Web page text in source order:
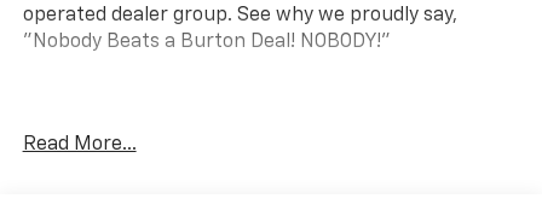
operated dealer group. See why we proudly say,
"Nobody Beats a Burton Deal! NOBODY!"
Read More...